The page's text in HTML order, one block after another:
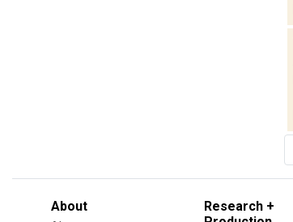
About
Research +